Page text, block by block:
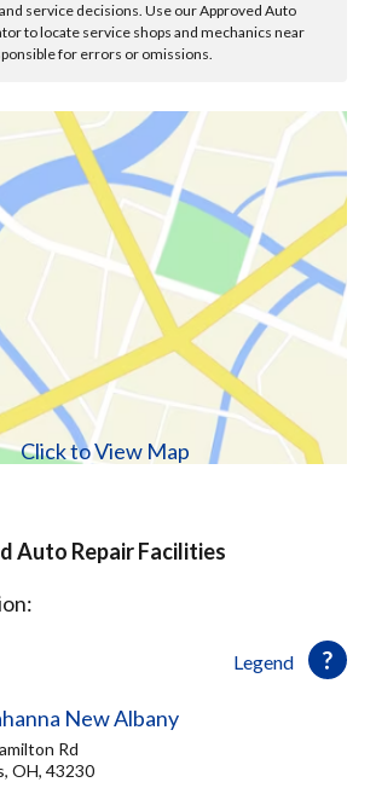
service decisions. Use our Approved Auto
to locate service shops and mechanics near
for errors or omissions.
Click to View Map
Auto Repair Facilities
Legend
New Albany
Rd
OH, 43230